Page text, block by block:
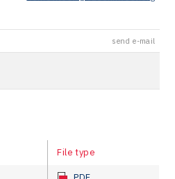
send e-mail
File type